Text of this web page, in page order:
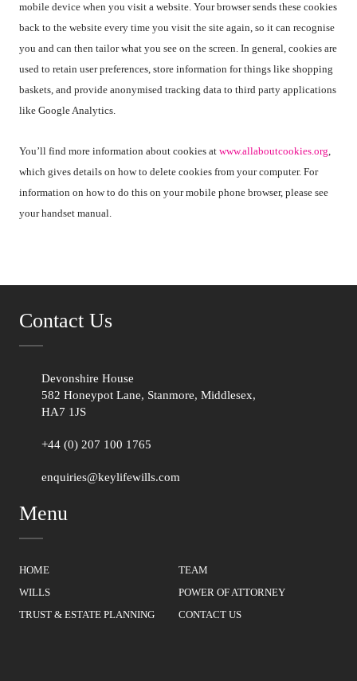
mobile device when you visit a website. Your browser sends these cookies
back to the website every time you visit the site again, so it can recognise
you and can then tailor what you see on the screen. In general, cookies are
used to retain user preferences, store information for things like shopping
baskets, and provide anonymised tracking data to third party applications
like Google Analytics.
You’ll find more information about cookies at www.allaboutcookies.org,
which gives details on how to delete cookies from your computer. For
information on how to do this on your mobile phone browser, please see
your handset manual.
Contact Us
Devonshire House
582 Honeypot Lane, Stanmore, Middlesex,
HA7 1JS
+44 (0) 207 100 1765
enquiries@keylifewills.com
Menu
HOME
TEAM
WILLS
POWER OF ATTORNEY
TRUST & ESTATE PLANNING
CONTACT US